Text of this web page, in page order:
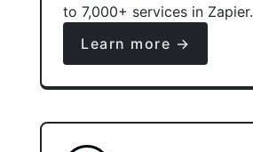
to 7,000+ services in Zapier.
Learn more →